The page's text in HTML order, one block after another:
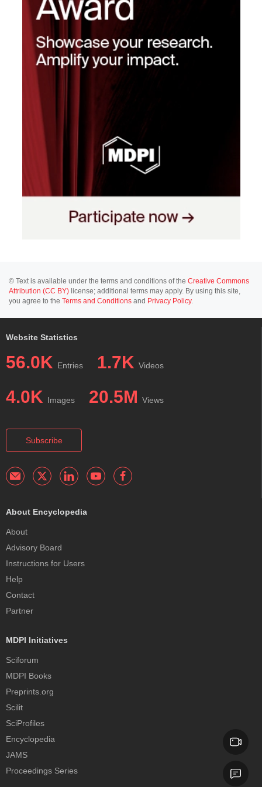
© Text is available under the terms and conditions of the Creative Commons
Attribution (CC BY) license; additional terms may apply. By using this site,
you agree to the Terms and Conditions and Privacy Policy.
Website Statistics
56.0K Entries 1.7K Videos
4.0K Images 20.5M Views
Subscribe
About Encyclopedia
About
Advisory Board
Instructions for Users
Help
Contact
Partner
MDPI Initiatives
Sciforum
MDPI Books
Preprints.org
Scilit
SciProfiles
Encyclopedia
JAMS
Proceedings Series